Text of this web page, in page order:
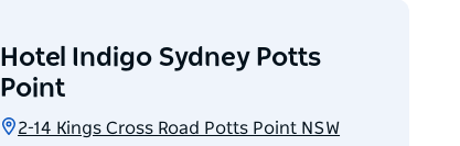
Hotel Indigo Sydney Potts
Point
2-14 Kings Cross Road Potts Point NSW